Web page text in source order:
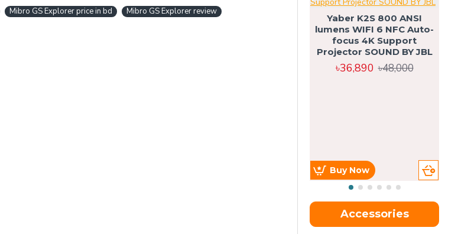
Mibro GS Explorer price in bd
Mibro GS Explorer review
Yaber K2S 800 ANSI
lumens WIFI 6 NFC Auto-
focus 4K Support
Projector SOUND BY JBL
৳36,890 ৳48,000
Buy Now
Accessories